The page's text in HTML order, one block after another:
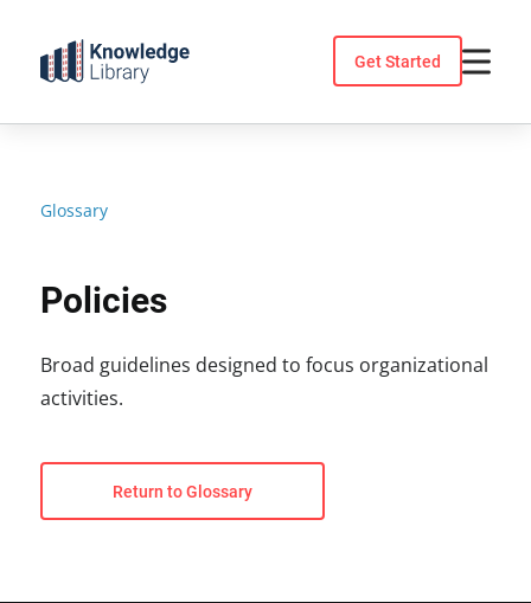
content
Get Started
Glossary
Policies
Broad guidelines designed to focus organizational
activities.
Return to Glossary